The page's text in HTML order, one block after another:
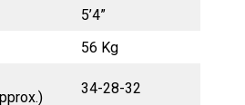
5’4”
56 Kg
34-28-32